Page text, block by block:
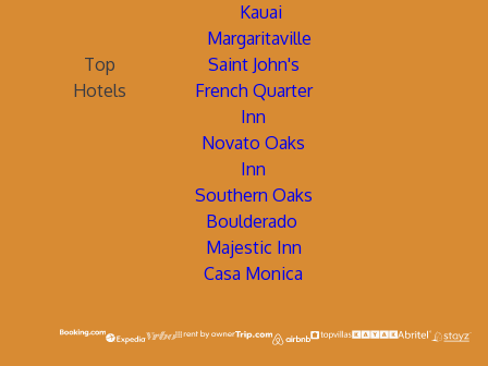
Kauai
Margaritaville
Top
Hotels
Saint John's
French Quarter
Inn
Novato Oaks
Inn
Southern Oaks
Boulderado
Majestic Inn
Casa Monica